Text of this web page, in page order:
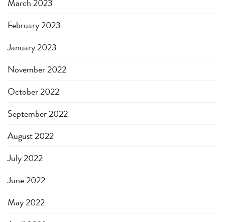
March 2023
February 2023
January 2023
November 2022
October 2022
September 2022
August 2022
July 2022
June 2022
May 2022